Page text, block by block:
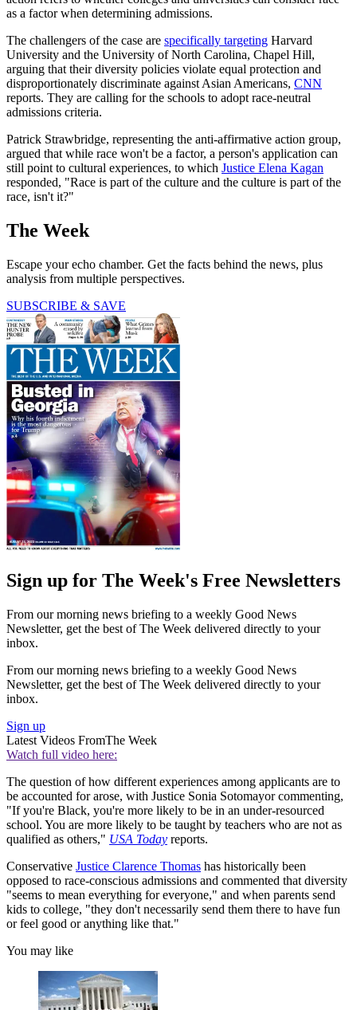
as a factor when determining admissions.
The challengers of the case are specifically targeting Harvard
University and the University of North Carolina, Chapel Hill,
arguing that their diversity policies violate equal protection and
disproportionately discriminate against Asian Americans, CNN
reports. They are calling for the schools to adopt race-neutral
admissions criteria.
Patrick Strawbridge, representing the anti-affirmative action group,
argued that while race won't be a factor, a person's application can
still point to cultural experiences, to which Justice Elena Kagan
responded, "Race is part of the culture and the culture is part of the
race, isn't it?"
The Week
Escape your echo chamber. Get the facts behind the news, plus
analysis from multiple perspectives.
SUBSCRIBE & SAVE
Sign up for The Week's Free Newsletters
From our morning news briefing to a weekly Good News
Newsletter, get the best of The Week delivered directly to your
inbox.
From our morning news briefing to a weekly Good News
Newsletter, get the best of The Week delivered directly to your
inbox.
Sign up
Latest Videos FromThe Week
Watch full video here:
The question of how different experiences among applicants are to
be accounted for arose, with Justice Sonia Sotomayor commenting,
"If you're Black, you're more likely to be in an under-resourced
school. You are more likely to be taught by teachers who are not as
qualified as others," USA Today reports.
Conservative Justice Clarence Thomas has historically been
opposed to race-conscious admissions and commented that diversity
"seems to mean everything for everyone," and when parents send
kids to college, "they don't necessarily send them there to have fun
or feel good or anything like that."
You may like